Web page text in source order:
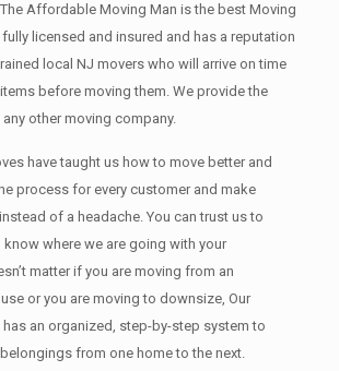
Affordable Moving Man is the best Moving
fully licensed and insured and has a reputation
local NJ movers who will arrive on time
before moving them. We provide the
other moving company.
have taught us how to move better and
process for every customer and make
of a headache. You can trust us to
know where we are going with your
matter if you are moving from an
or you are moving to downsize, Our
an organized, step-by-step system to
from one home to the next.